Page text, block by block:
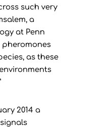
such very
a
at Penn
pheromones
as these
2014 a